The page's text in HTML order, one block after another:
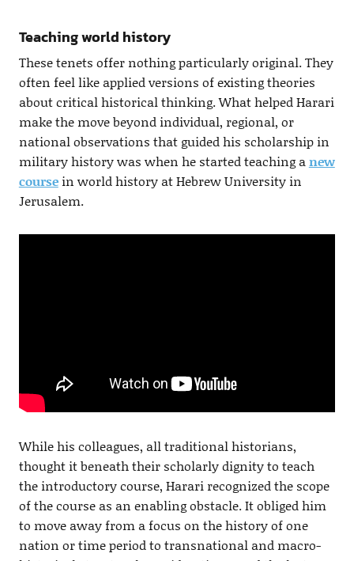
Teaching world history
These tenets offer nothing particularly original. They
often feel like applied versions of existing theories
about critical historical thinking. What helped Harari
make the move beyond individual, regional, or
national observations that guided his scholarship in
military history was when he started teaching a new
coursein world history at Hebrew University in
Jerusalem.
While his colleagues, all traditional historians,
thought it beneath their scholarly dignity to teach
the introductory course, Harari recognized the scope
of the course as an enabling obstacle. It obliged him
to move away from a focus on the history of one
nation or time period to transnational and macro-